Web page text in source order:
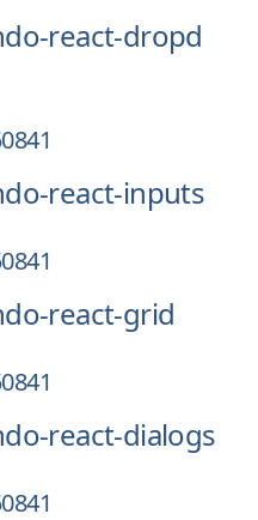
react-dropd
react-inputs
react-grid
react-dialogs